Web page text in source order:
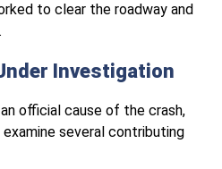
to clear the roadway and
Investigation
official cause of the crash,
several contributing